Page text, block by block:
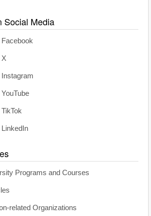
Social Media
Programs and Courses
related Organizations